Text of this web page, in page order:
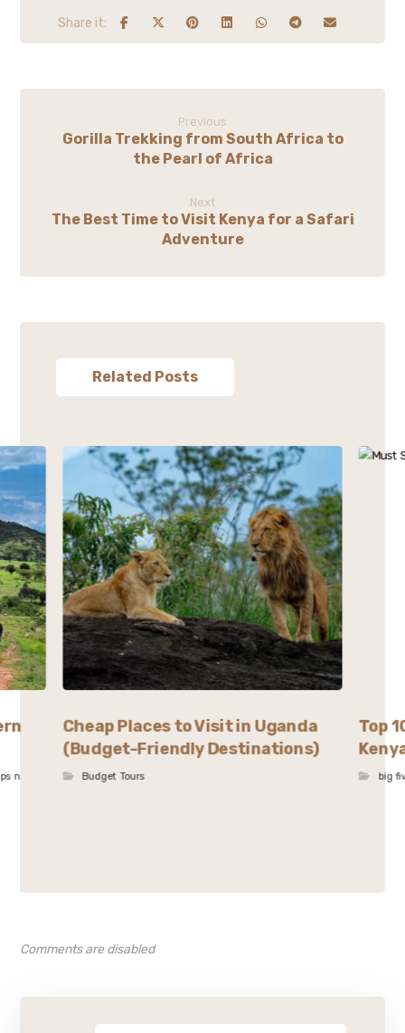
Previous
Gorilla Trekking from South Africa to
the Pearl of Africa
Next
The Best Time to Visit Kenya for a Safari
Adventure
Related Posts
n
Cheap Places to Visit in Uganda
(Budget-Friendly Destinations)
Budget Tours
Top
big
Comments are disabled